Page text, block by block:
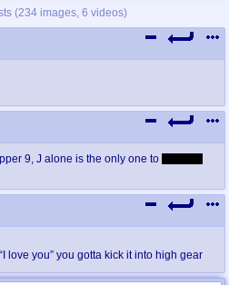
(234 images, 6 videos)
9, J alone is the only one to
love you” you gotta kick it into high gear